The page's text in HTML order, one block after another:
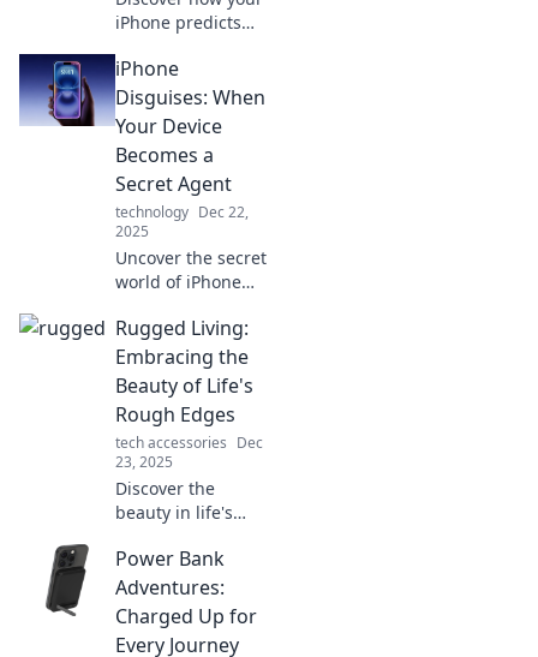
iPhone predicts
habits! Dive into
the world of smart
technology that
psychic.
iPhone
Disguises: When
Your Device
Becomes a
Secret Agent
technology Dec 22,
2025
Uncover the secret
world of iPhone
Transform your
device into a
stealthy
companion and
elevate your tech
game today!
Rugged Living:
Embracing the
Beauty of Life's
Rough Edges
tech accessories Dec
23, 2025
Discover the
beauty in life's
embrace the
rough edges with
Rugged Living.
Join us for insights
Power Bank
Adventures:
Charged Up for
Every Journey